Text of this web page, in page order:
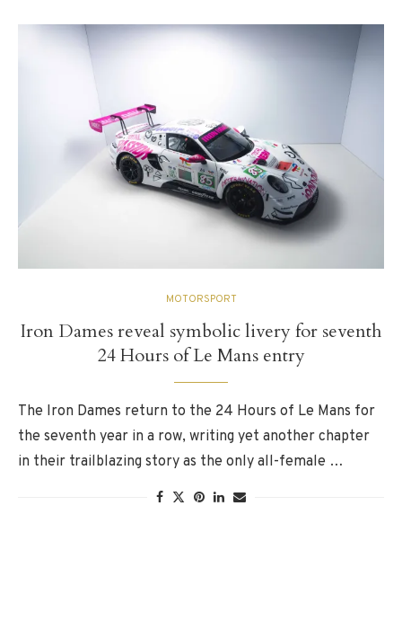
MOTORSPORT
Iron Dames reveal symbolic livery for seventh
24 Hours of Le Mans entry
The Iron Dames return to the 24 Hours of Le Mans for
the seventh year in a row, writing yet another chapter
in their trailblazing story as the only all-female …